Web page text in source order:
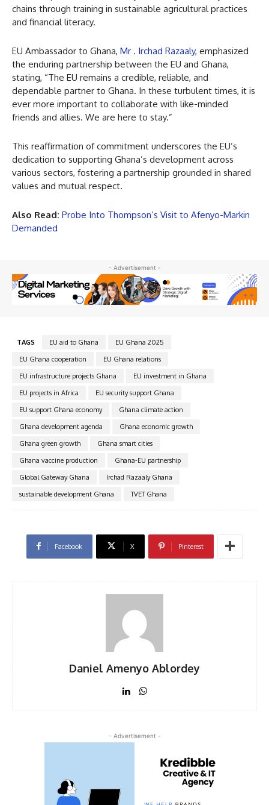
chains through training in sustainable agricultural practices
and financial literacy.
EU Ambassador to Ghana, Mr . Irchad Razaaly, emphasized
the enduring partnership between the EU and Ghana,
stating, “The EU remains a credible, reliable, and
dependable partner to Ghana. In these turbulent times, it is
ever more important to collaborate with like-minded
friends and allies. We are here to stay.”
This reaffirmation of commitment underscores the EU’s
dedication to supporting Ghana’s development across
various sectors, fostering a partnership grounded in shared
values and mutual respect.
Also Read: Probe Into Thompson’s Visit to Afenyo-Markin
Demanded
- Advertisement -
TAGS EU aid to Ghana
EU Ghana 2025
EU Ghana cooperation
EU Ghana relations
EU infrastructure projects Ghana
EU investment in Ghana
EU projects in Africa
EU security support Ghana
EU support Ghana economy
Ghana climate action
Ghana development agenda
Ghana economic growth
Ghana green growth
Ghana smart cities
Ghana vaccine production
Ghana-EU partnership
Global Gateway Ghana
Irchad Razaaly Ghana
sustainable development Ghana
TVET Ghana
Facebook X Pinterest
Daniel Amenyo Ablordey
- Advertisement -